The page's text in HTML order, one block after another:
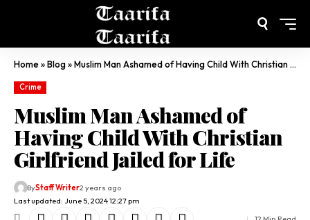
Home»Blog»Muslim Man Ashamed of Having Child With Christian Girlfriend Jailed for Life
Crime
Muslim Man Ashamed of
Having Child With Christian
Girlfriend Jailed for Life
Last updated: June 5, 2024 12:27 pm
ByStaff Writer2 years ago